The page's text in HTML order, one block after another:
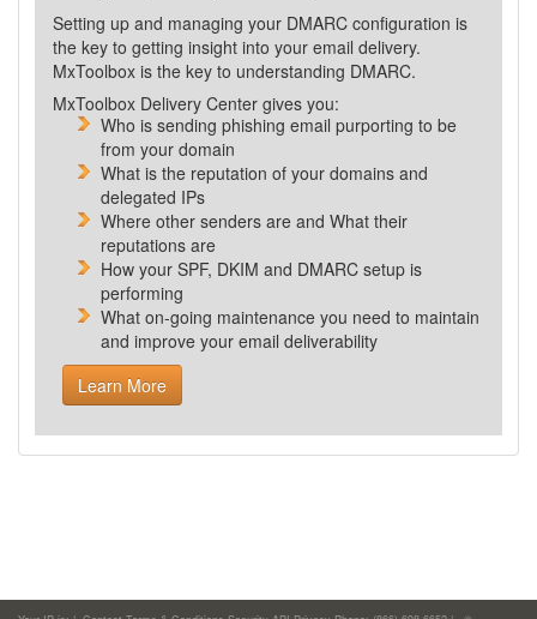
Setting up and managing your DMARC configuration is
the key to getting insight into your email delivery.
MxToolbox is the key to understanding DMARC.
MxToolbox Delivery Center gives you:
Who is sending phishing email purporting to be
from your domain
What is the reputation of your domains and
delegated IPs
Where other senders are and What their
reputations are
How your SPF, DKIM and DMARC setup is
performing
What on-going maintenance you need to maintain
and improve your email deliverability
Learn More